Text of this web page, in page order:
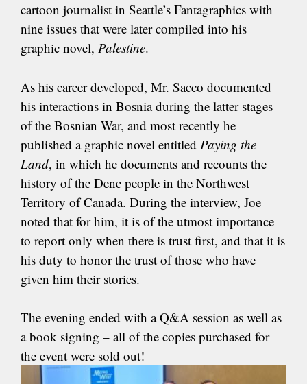
cartoon journalist in Seattle’s Fantagraphics with
nine issues that were later compiled into his
graphic novel, Palestine.
As his career developed, Mr. Sacco documented
his interactions in Bosnia during the latter stages
of the Bosnian War, and most recently he
published a graphic novel entitled Paying the
Land, in which he documents and recounts the
history of the Dene people in the Northwest
Territory of Canada. During the interview, Joe
noted that for him, it is of the utmost importance
to report only when there is trust first, and that it is
his duty to honor the trust of those who have
given him their stories.
The evening ended with a Q&A session as well as
a book signing – all of the copies purchased for
the event were sold out!